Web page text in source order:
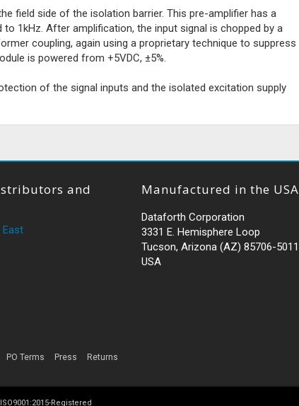
field side of the isolation barrier. This pre-amplifier has a
1kHz. After amplification, the input signal is chopped by a
coupling, again using a proprietary technique to suppress
is powered from +5VDC, ±5%.
of the signal inputs and the isolated excitation supply
and
East
Manufactured in the USA
Dataforth Corporation
3331 E. Hemisphere Loop
Tucson, Arizona (AZ) 85706-5011
USA
PO Terms Press Returns
Registered